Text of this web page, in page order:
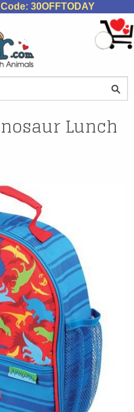
30OFFTODAY
Lunch